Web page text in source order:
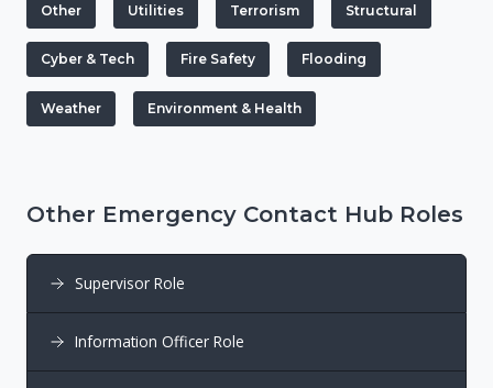
Other Utilities Terrorism Structural
Cyber & Tech Fire Safety Flooding
Weather Environment & Health
Other Emergency Contact Hub Roles
Supervisor Role
Information Officer Role